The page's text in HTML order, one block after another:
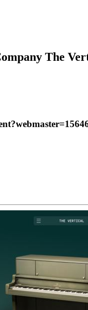
The